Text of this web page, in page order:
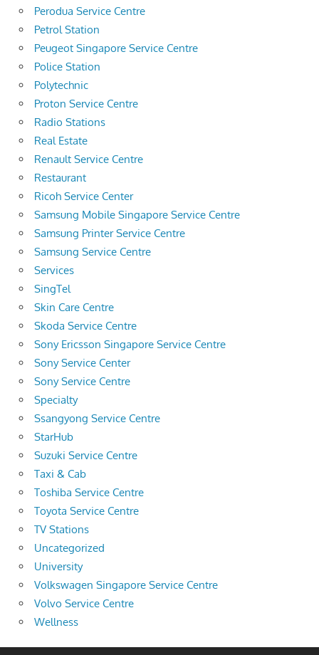
Perodua Service Centre
Petrol Station
Peugeot Singapore Service Centre
Police Station
Polytechnic
Proton Service Centre
Radio Stations
Real Estate
Renault Service Centre
Restaurant
Ricoh Service Center
Samsung Mobile Singapore Service Centre
Samsung Printer Service Centre
Samsung Service Centre
Services
SingTel
Skin Care Centre
Skoda Service Centre
Sony Ericsson Singapore Service Centre
Sony Service Center
Sony Service Centre
Specialty
Ssangyong Service Centre
StarHub
Suzuki Service Centre
Taxi & Cab
Toshiba Service Centre
Toyota Service Centre
TV Stations
Uncategorized
University
Volkswagen Singapore Service Centre
Volvo Service Centre
Wellness